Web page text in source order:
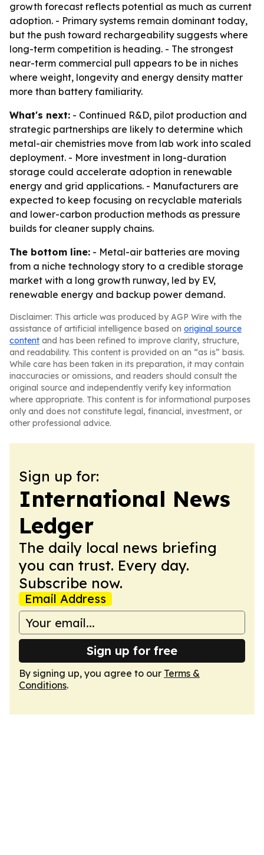
growth forecast reflects potential as much as current
adoption. - Primary systems remain dominant today,
but the push toward rechargeability suggests where
long-term competition is heading. - The strongest
near-term commercial pull appears to be in niches
where weight, longevity and energy density matter
more than battery familiarity.
What's next: - Continued R&D, pilot production and
strategic partnerships are likely to determine which
metal-air chemistries move from lab work into scaled
deployment. - More investment in long-duration
storage could accelerate adoption in renewable
energy and grid applications. - Manufacturers are
expected to keep focusing on recyclable materials
and lower-carbon production methods as pressure
builds for cleaner supply chains.
The bottom line: - Metal-air batteries are moving
from a niche technology story to a credible storage
market with a long growth runway, led by EV,
renewable energy and backup power demand.
Disclaimer: This article was produced by AGP Wire with the
assistance of artificial intelligence based on original source
content and has been refined to improve clarity, structure,
and readability. This content is provided on an “as is” basis.
While care has been taken in its preparation, it may contain
inaccuracies or omissions, and readers should consult the
original source and independently verify key information
where appropriate. This content is for informational purposes
only and does not constitute legal, financial, investment, or
other professional advice.
Sign up for:
International News
Ledger
The daily local news briefing
you can trust. Every day.
Subscribe now.
Email Address
Sign up for free
By signing up, you agree to our Terms &
Conditions.